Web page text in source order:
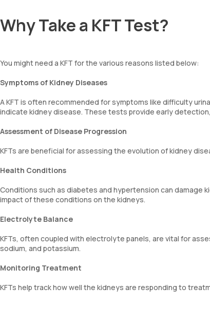
Why Take a KFT Test?
You might need a KFT for the various reasons listed below:
Symptoms of Kidney Diseases
A KFT is often recommended for symptoms like difficulty
indicate kidney disease. These tests provide early
Assessment of Disease Progression
KFTs are beneficial for assessing the evolution of kidney
Health Conditions
Conditions such as diabetes and hypertension can damage
impact of these conditions on the kidneys.
Electrolyte Balance
KFTs, often coupled with electrolyte panels, are vital for
sodium, and potassium.
Monitoring Treatment
KFTs help track how well the kidneys are responding to